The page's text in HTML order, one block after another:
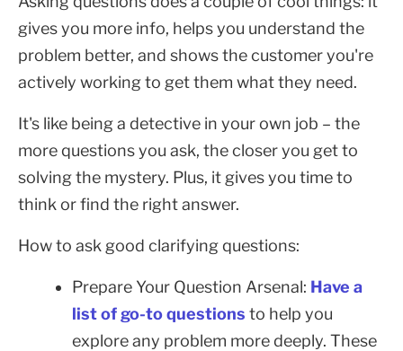
gives you more info, helps you understand the
problem better, and shows the customer you're
actively working to get them what they need.
It's like being a detective in your own job – the
more questions you ask, the closer you get to
solving the mystery. Plus, it gives you time to
think or find the right answer.
How to ask good clarifying questions:
Prepare Your Question Arsenal: Have a
list of go-to questions to help you
explore any problem more deeply. These